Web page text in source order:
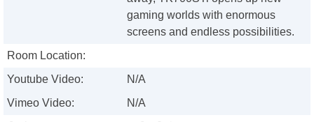
gaming worlds with enormous
screens and endless possibilities.
Room Location:
Youtube Video:
N/A
Vimeo Video:
N/A